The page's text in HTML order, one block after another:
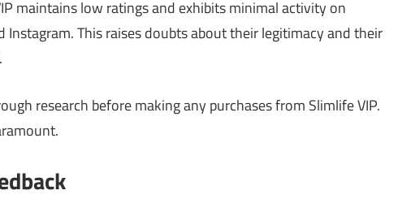
maintains low ratings and exhibits minimal activity on
Instagram. This raises doubts about their legitimacy and their
research before making any purchases from Slimlife VIP.